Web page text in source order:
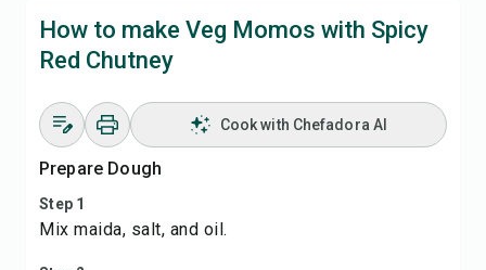
How to make Veg Momos with Spicy
Red Chutney
Cook with Chefadora AI
Prepare Dough
Step 1
Mix maida, salt, and oil.